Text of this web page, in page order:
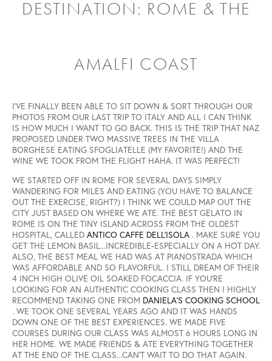
DESTINATION: ROME & THE
AMALFI COAST
I'VE FINALLY BEEN ABLE TO SIT DOWN & SORT THROUGH OUR
PHOTOS FROM OUR LAST TRIP TO ITALY AND ALL I CAN THINK
IS HOW MUCH I WANT TO GO BACK. THIS IS THE TRIP THAT NAZ
PROPOSED UNDER TWO MASSIVE TREES IN THE VILLA
BORGHESE EATING SFOGLIATELLE (MY FAVORITE!) AND THE
WINE WE TOOK FROM THE FLIGHT HAHA. IT WAS PERFECT!
WE STARTED OFF IN ROME FOR SEVERAL DAYS SIMPLY
WANDERING FOR MILES AND EATING (YOU HAVE TO BALANCE
OUT THE EXERCISE, RIGHT?) I THINK WE COULD MAP OUT THE
CITY JUST BASED ON WHERE WE ATE. THE BEST GELATO IN
ROME IS ON THE TINY ISLAND ACROSS FROM THE OLDEST
HOSPITAL, CALLED ANTICO CAFFE DELL'ISOLA . MAKE SURE YOU
GET THE LEMON BASIL...INCREDIBLE-ESPECIALLY ON A HOT DAY.
ALSO, THE BEST MEAL WE HAD WAS AT PIANOSTRADA WHICH
WAS AFFORDABLE AND SO FLAVORFUL. I STILL DREAM OF THEIR
4 INCH HIGH OLIVE OIL SOAKED FOCACCIA. IF YOU'RE
LOOKING FOR AN AUTHENTIC COOKING CLASS THEN I HIGHLY
RECOMMEND TAKING ONE FROM DANIELA'S COOKING SCHOOL
. WE TOOK ONE SEVERAL YEARS AGO AND IT WAS HANDS
DOWN ONE OF THE BEST EXPERIENCES. WE MADE FIVE
COURSES DURING OUR CLASS WAS ALMOST 6 HOURS LONG IN
HER HOME. WE MADE FRIENDS & ATE EVERYTHING TOGETHER
AT THE END OF THE CLASS...CAN'T WAIT TO DO THAT AGAIN.